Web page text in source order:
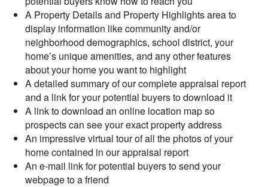
A Property Details and Property Highlights area to
display information like community and/or
neighborhood demographics, school district, your
home’s unique amenities, and any other features
about your home you want to highlight
A detailed summary of our complete appraisal report
and a link for your potential buyers to download it
A link to download an online location map so
prospects can see your exact property address
An impressive virtual tour of all the photos of your
home contained in our appraisal report
An e-mail link for potential buyers to send your
webpage to a friend